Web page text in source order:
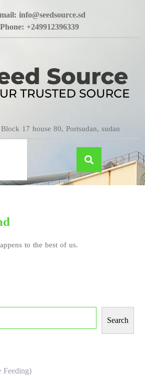
info@seedsource.sd
Phone: +249912396339
17 house 80, Portsudan, sudan
to the best of us.
Search